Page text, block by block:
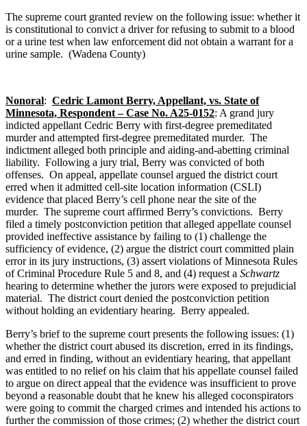
The supreme court granted review on the following issue: whether it
is constitutional to convict a driver for refusing to submit to a blood
or a urine test when law enforcement did not obtain a warrant for a
urine sample. (Wadena County)
Nonoral: Cedric Lamont Berry, Appellant, vs. State of
Minnesota, Respondent – Case No. A25-0152: A grand jury
indicted appellant Cedric Berry with first-degree premeditated
murder and attempted first-degree premeditated murder. The
indictment alleged both principle and aiding-and-abetting criminal
liability. Following a jury trial, Berry was convicted of both
offenses. On appeal, appellate counsel argued the district court
erred when it admitted cell-site location information (CSLI)
evidence that placed Berry’s cell phone near the site of the
murder. The supreme court affirmed Berry’s convictions. Berry
filed a timely postconviction petition that alleged appellate counsel
provided ineffective assistance by failing to (1) challenge the
sufficiency of evidence, (2) argue the district court committed plain
error in its jury instructions, (3) assert violations of Minnesota Rules
of Criminal Procedure Rule 5 and 8, and (4) request a Schwartz
hearing to determine whether the jurors were exposed to prejudicial
material. The district court denied the postconviction petition
without holding an evidentiary hearing. Berry appealed.
Berry’s brief to the supreme court presents the following issues: (1)
whether the district court abused its discretion, erred in its findings,
and erred in finding, without an evidentiary hearing, that appellant
was entitled to no relief on his claim that his appellate counsel failed
to argue on direct appeal that the evidence was insufficient to prove
beyond a reasonable doubt that he knew his alleged coconspirators
were going to commit the charged crimes and intended his actions to
further the commission of those crimes; (2) whether the district court